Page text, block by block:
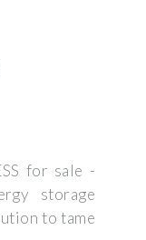
for sale -
storage
to tame